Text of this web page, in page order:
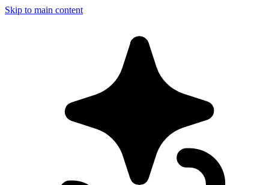
Skip to main content